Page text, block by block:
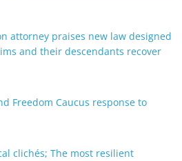
attorney praises new law designed
and their descendants recover
Freedom Caucus response to
clichés; The most resilient